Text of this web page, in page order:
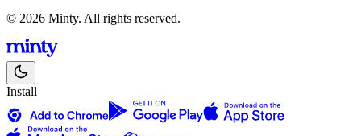
© 2026 Minty. All rights reserved.
Install